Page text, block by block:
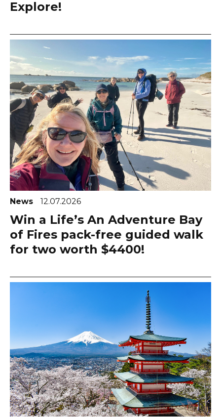
Explore!
News 12.07.2026
Win a Life’s An Adventure Bay
of Fires pack-free guided walk
for two worth $4400!